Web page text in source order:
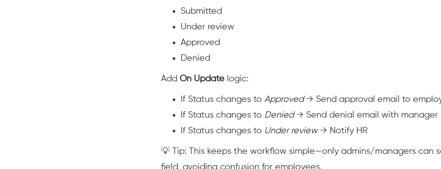
Submitted
Under review
Approved
Denied
Add On Updatelogic:
If Status changes to Approved→ Send approval email to
If Status changes to Denied→ Send denial email with manager
If Status changes to Under review→ Notify HR
💡 Tip: This keeps the workflow simple—only admins/managers can
field, avoiding confusion for employees.